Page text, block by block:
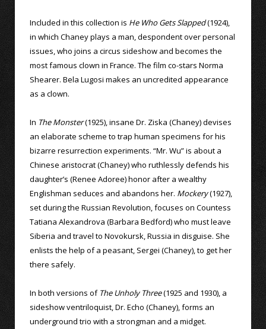
Included in this collection is He Who Gets Slapped(1924),
in which Chaney plays a man, despondent over personal
issues, who joins a circus sideshow and becomes the
most famous clown in France. The film co-stars Norma
Shearer. Bela Lugosi makes an uncredited appearance
as a clown.
In The Monster(1925), insane Dr. Ziska (Chaney) devises
an elaborate scheme to trap human specimens for his
bizarre resurrection experiments. “Mr. Wu” is about a
Chinese aristocrat (Chaney) who ruthlessly defends his
daughter’s (Renee Adoree) honor after a wealthy
Englishman seduces and abandons her. Mockery(1927),
set during the Russian Revolution, focuses on Countess
Tatiana Alexandrova (Barbara Bedford) who must leave
Siberia and travel to Novokursk, Russia in disguise. She
enlists the help of a peasant, Sergei (Chaney), to get her
there safely.
In both versions of The Unholy Three(1925 and 1930), a
sideshow ventriloquist, Dr. Echo (Chaney), forms an
underground trio with a strongman and a midget.